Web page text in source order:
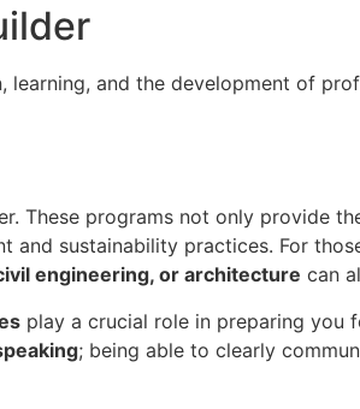
and the development of
These programs not only provide
sustainability practices. For
engineering, or architecture can
play a crucial role in preparing you
; being able to clearly